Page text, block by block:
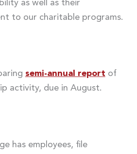
as well as their
to our charitable programs.
semi-annual report of
activity, due in August.
has employees, file